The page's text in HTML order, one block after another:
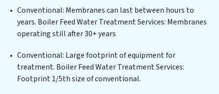
technologies for the removal of a wide spectrum of
contaminants, including heavy metals, suspended
solids, chemicals, and biological agents, ensuring the
Removal Services standards for reuse or discharge. Our
Boiler Feed Water Treatment Services commitment to
innovation in water reuse technology positions Boiler
Conventional: Membranes can last between hours to
years. Boiler Feed Water Treatment Services: Membranes
operating still after 30+ years
Conventional: Large footprint of equipment for
treatment. Boiler Feed Water Treatment Services:
Footprint 1/5th size of conventional.